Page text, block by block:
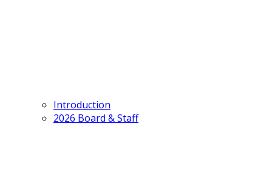
Introduction
2026 Board & Staff